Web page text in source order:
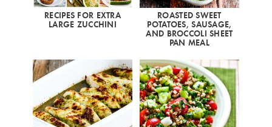
RECIPES FOR EXTRA
LARGE ZUCCHINI
ROASTED SWEET
POTATOES, SAUSAGE,
AND BROCCOLI SHEET
PAN MEAL